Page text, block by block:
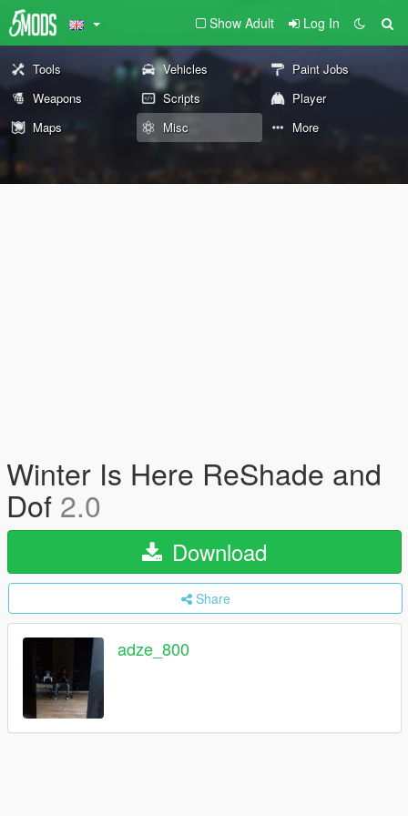
Show Adult Log In
Tools Vehicles
Paint Jobs
Weapons
Scripts
Player
Maps
Misc More
Winter Is Here ReShade and
Dof 2.0
Download
Share
adze_800